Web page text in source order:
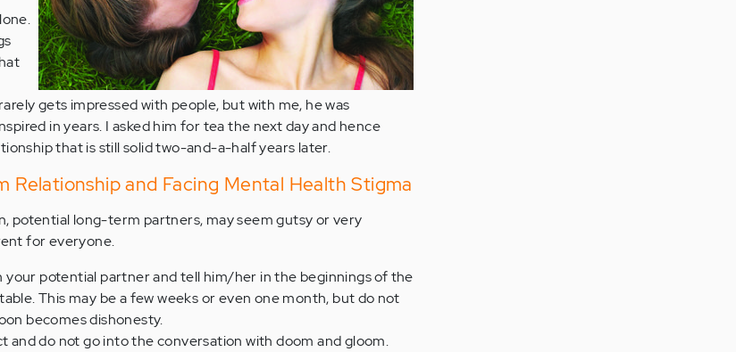
gets impressed with people, but with me, he was
in years. I asked him for tea the next day and hence
that is still solid two-and-a-half years later.
Relationship and Facing Mental Health Stigma
potential long-term partners, may seem gutsy or very
for everyone.
your potential partner and tell him/her in the beginnings of the
This may be a few weeks or even one month, but do not
becomes dishonesty.
and do not go into the conversation with doom and gloom.